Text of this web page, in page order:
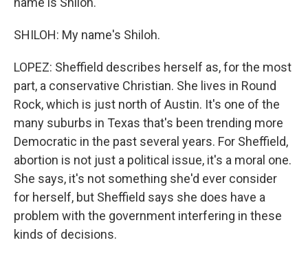
SHILOH: My name's Shiloh.
LOPEZ: Sheffield describes herself as, for the most
part, a conservative Christian. She lives in Round
Rock, which is just north of Austin. It's one of the
many suburbs in Texas that's been trending more
Democratic in the past several years. For Sheffield,
abortion is not just a political issue, it's a moral one.
She says, it's not something she'd ever consider
for herself, but Sheffield says she does have a
problem with the government interfering in these
kinds of decisions.